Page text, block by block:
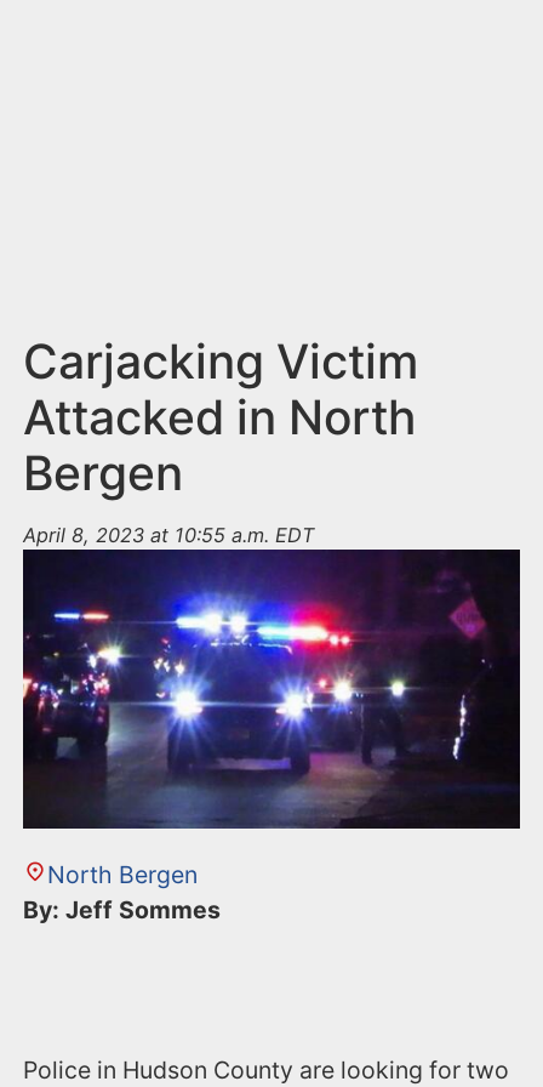
Carjacking Victim
Attacked in North
Bergen
April 8, 2023 at 10:55 a.m. EDT
North Bergen
By: Jeff Sommes
Police in Hudson County are looking for two